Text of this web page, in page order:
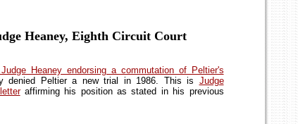
Heaney, Eighth Circuit Court
Heaney endorsing a commutation of Peltier's
denied Peltier a new trial in 1986. This is Judge
affirming his position as stated in his previous